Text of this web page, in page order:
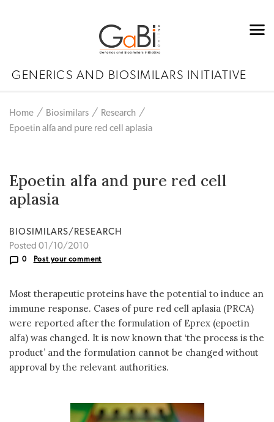
GENERICS AND BIOSIMILARS INITIATIVE
Home Biosimilars
Research
Epoetin alfa and pure red cell aplasia
Epoetin alfa and pure red cell
aplasia
BIOSIMILARS/RESEARCH
Posted 01/10/2010
0 Post your comment
Most therapeutic proteins have the potential to induce an
immune response. Cases of pure red cell aplasia (PRCA)
were reported after the formulation of Eprex (epoetin
alfa) was changed. It is now known that ‘the process is the
product’ and the formulation cannot be changed without
approval by the relevant authorities.